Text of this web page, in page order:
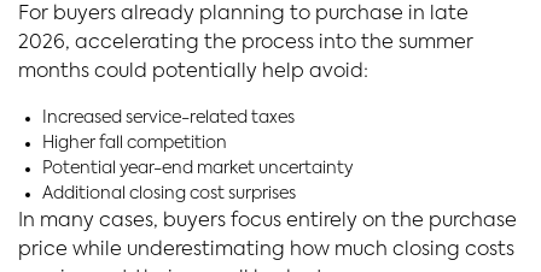
For buyers already planning to purchase in late
2026, accelerating the process into the summer
months could potentially help avoid:
Increased service-related taxes
Higher fall competition
Potential year-end market uncertainty
Additional closing cost surprises
In many cases, buyers focus entirely on the purchase
price while underestimating how much closing costs